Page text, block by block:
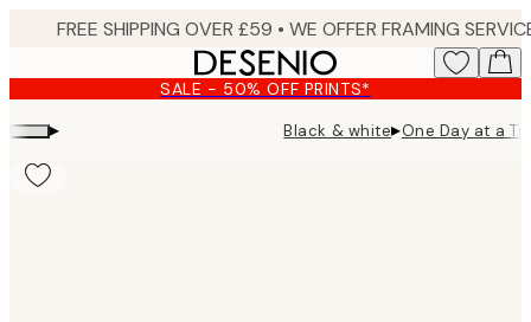
content.
SALE - 50% OFF PRINTS*
▸ Black & white▸One Day at a